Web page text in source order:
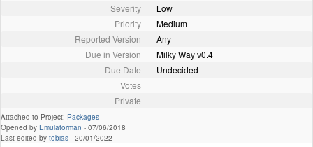
Severity
Low
Priority
Medium
Reported Version
Any
Due in Version
Milky Way v0.4
Due Date
Undecided
Votes
Private
Attached to Project: Packages
Opened by Emulatorman - 07/06/2018
Last edited by tobias - 20/01/2022